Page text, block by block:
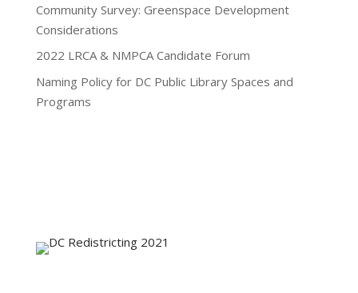
Community Survey: Greenspace Development
Considerations
2022 LRCA & NMPCA Candidate Forum
Naming Policy for DC Public Library Spaces and
Programs